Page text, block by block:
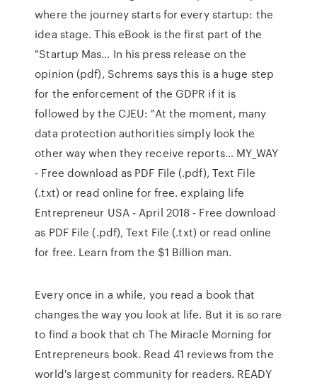
where the journey starts for every startup: the
idea stage. This eBook is the first part of the
"Startup Mas… In his press release on the
opinion (pdf), Schrems says this is a huge step
for the enforcement of the GDPR if it is
followed by the CJEU: "At the moment, many
data protection authorities simply look the
other way when they receive reports… MY_WAY
- Free download as PDF File (.pdf), Text File
(.txt) or read online for free. explaing life
Entrepreneur USA - April 2018 - Free download
as PDF File (.pdf), Text File (.txt) or read online
for free. Learn from the $1 Billion man.
Every once in a while, you read a book that
changes the way you look at life. But it is so rare
to find a book that ch The Miracle Morning for
Entrepreneurs book. Read 41 reviews from the
world's largest community for readers. READY